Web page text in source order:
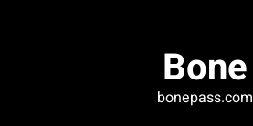
Bone
bonepass.com